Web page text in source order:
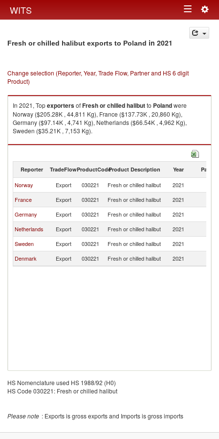
WITS Toggle
navigation
Fresh or chilled halibut exports to Poland in 2021
Change selection (Reporter, Year, Trade Flow, Partner and HS 6 digit
Product)
In 2021, TopexportersofFresh or chilled halibutto Polandwere
Norway ($205.28K , 44,811 Kg), France ($137.73K , 20,860 Kg),
Germany ($97.14K , 4,741 Kg), Netherlands ($66.54K , 4,962 Kg),
Sweden ($35.21K , 7,153 Kg).
Fresh or chilled halibut imports by country in 2021
Reporter TradeFlowProductCodeProduct Description Year Partner
Norway Export 030221 Fresh or chilled halibut 2021
France
Export 030221 Fresh or chilled halibut 2021
Germany
Export 030221 Fresh or chilled halibut 2021
Netherlands
Export 030221 Fresh or chilled halibut 2021
Sweden
Export 030221 Fresh or chilled halibut 2021
Denmark
Export 030221 Fresh or chilled halibut 2021
HS Nomenclature used HS 1988/92 (H0)
HS Code 030221: Fresh or chilled halibut
Please note : Exports is gross exports and Imports is gross imports